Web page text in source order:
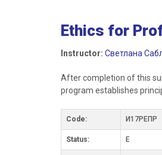
Ethics for
Instructor: Светлана
After completion of this
program establishes
Code: И17РЕПР
Status: E